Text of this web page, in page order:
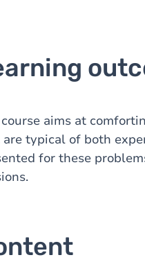
aims at
typical of both
for these